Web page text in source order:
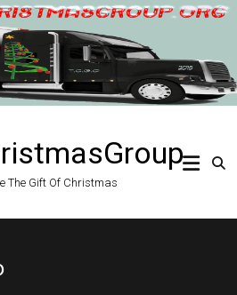
The Gift Of Christmas